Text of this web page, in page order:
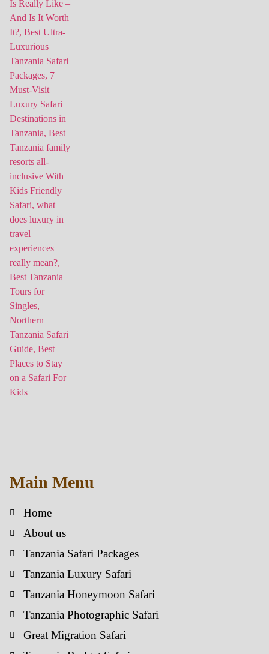
Main Menu
Home
About us
Tanzania Safari Packages
Tanzania Luxury Safari
Tanzania Honeymoon Safari
Tanzania Photographic Safari
Great Migration Safari